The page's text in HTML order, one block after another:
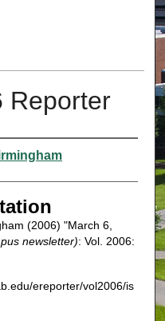
Reporter
(2006) "March 6,
newsletter): Vol. 2006:
ereporter/vol2006/is